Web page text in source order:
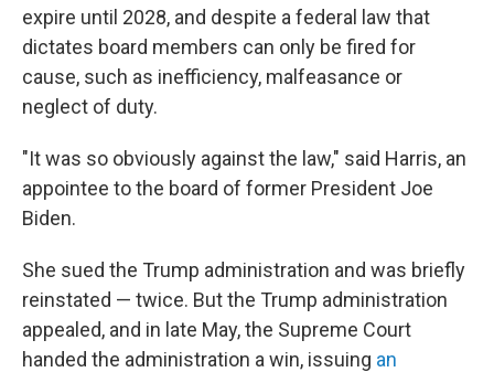
expire until 2028, and despite a federal law that
dictates board members can only be fired for
cause, such as inefficiency, malfeasance or
neglect of duty.
"It was so obviously against the law," said Harris, an
appointee to the board of former President Joe
Biden.
She sued the Trump administration and was briefly
reinstated — twice. But the Trump administration
appealed, and in late May, the Supreme Court
handed the administration a win, issuing an